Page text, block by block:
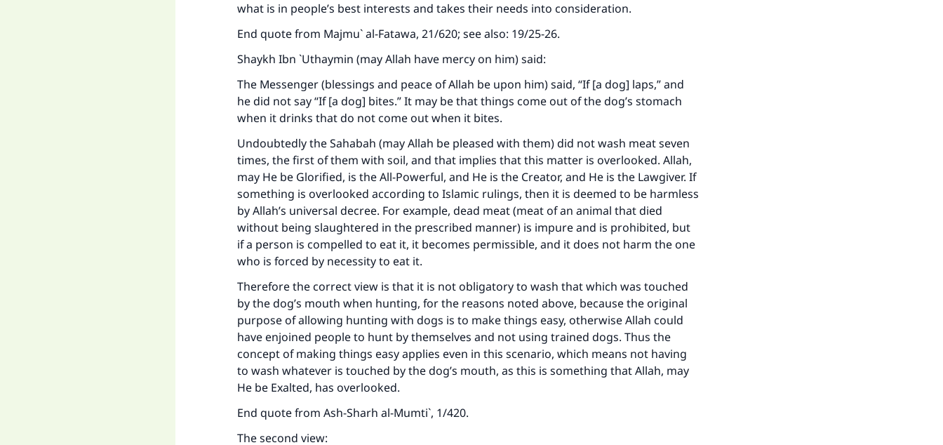
what is in people’s best interests and takes their needs into consideration.
End quote from Majmu` al-Fatawa, 21/620; see also: 19/25-26.
Shaykh Ibn `Uthaymin (may Allah have mercy on him) said:
The Messenger (blessings and peace of Allah be upon him) said, “If [a dog] laps,” and
he did not say “If [a dog] bites.” It may be that things come out of the dog’s stomach
when it drinks that do not come out when it bites.
Undoubtedly the Sahabah (may Allah be pleased with them) did not wash meat seven
times, the first of them with soil, and that implies that this matter is overlooked. Allah,
may He be Glorified, is the All-Powerful, and He is the Creator, and He is the Lawgiver. If
something is overlooked according to Islamic rulings, then it is deemed to be harmless
by Allah’s universal decree. For example, dead meat (meat of an animal that died
without being slaughtered in the prescribed manner) is impure and is prohibited, but
if a person is compelled to eat it, it becomes permissible, and it does not harm the one
who is forced by necessity to eat it.
Therefore the correct view is that it is not obligatory to wash that which was touched
by the dog’s mouth when hunting, for the reasons noted above, because the original
purpose of allowing hunting with dogs is to make things easy, otherwise Allah could
have enjoined people to hunt by themselves and not using trained dogs. Thus the
concept of making things easy applies even in this scenario, which means not having
to wash whatever is touched by the dog’s mouth, as this is something that Allah, may
He be Exalted, has overlooked.
End quote from Ash-Sharh al-Mumti`, 1/420.
The second view: